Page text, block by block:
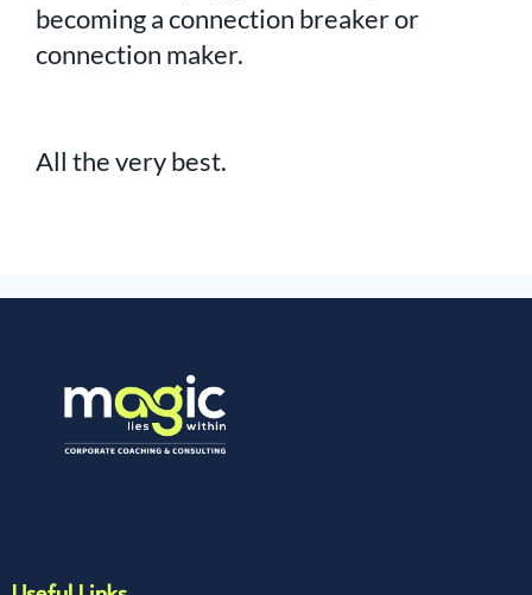
becoming a connection breaker or
connection maker.
All the very best.